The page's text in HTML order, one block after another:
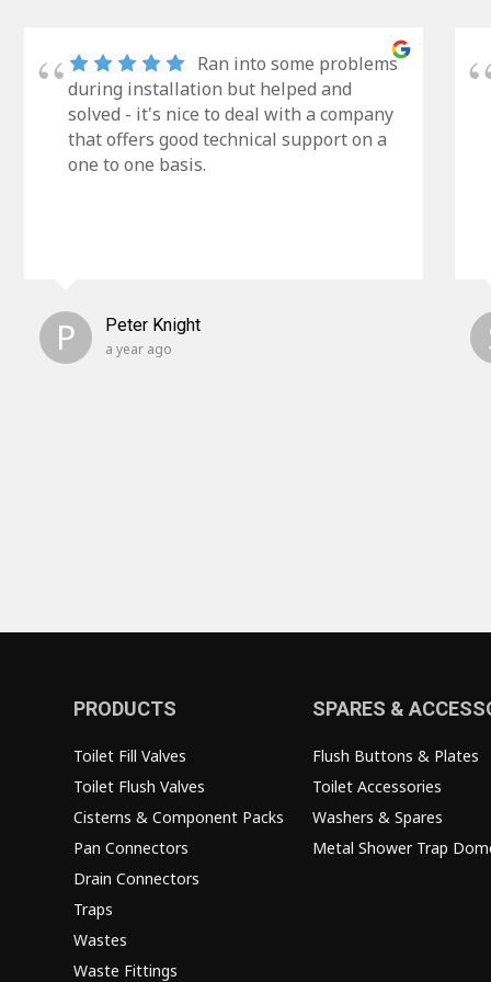
Ran into some problems
during installation but helped and
solved - it's nice to deal with a company
that offers good technical support on a
one to one basis.
P Peter Knight
a year ago
PRODUCTS
Toilet Fill Valves
Toilet Flush Valves
Cisterns & Component Packs
Pan Connectors
Drain Connectors
Traps
Wastes
Waste Fittings
SPARES &
Flush Buttons & Plates
Toilet Accessories
Washers & Spares
Metal Shower Trap